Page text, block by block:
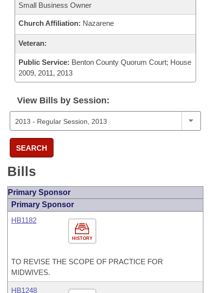
Small Business Owner
Church Affiliation: Nazarene
Veteran:
Public Service: Benton County Quorum Court; House
2009, 2011, 2013
View Bills by Session:
SEARCH
Bills
Primary Sponsor
Primary Sponsor
HISTORY
HB1182
TO REVISE THE SCOPE OF PRACTICE FOR
MIDWIVES.
HB1248